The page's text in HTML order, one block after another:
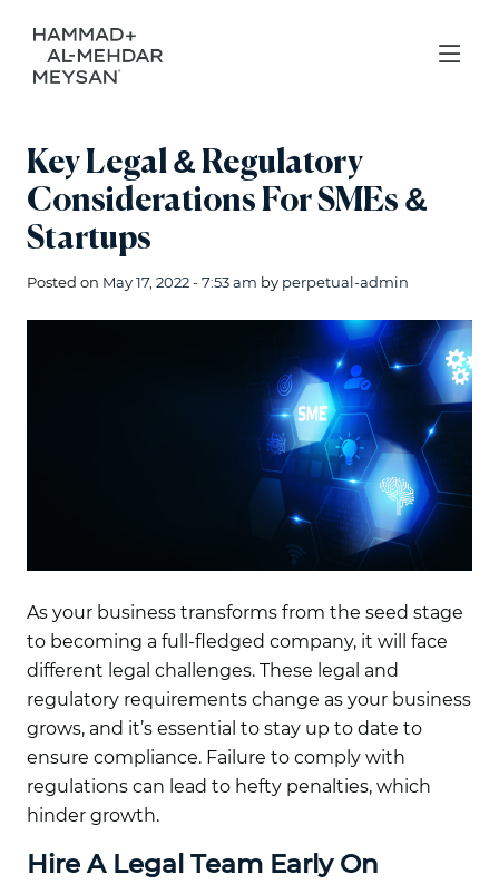
Key Legal & Regulatory
Considerations For SMEs &
Startups
Posted on May 17, 2022 - 7:53 am by perpetual-admin
As your business transforms from the seed stage
to becoming a full-fledged company, it will face
different legal challenges. These legal and
regulatory requirements change as your business
grows, and it’s essential to stay up to date to
ensure compliance. Failure to comply with
regulations can lead to hefty penalties, which
hinder growth.
Hire A Legal Team Early On